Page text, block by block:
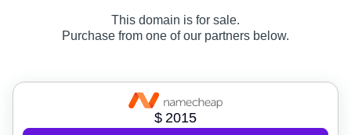
This domain is for sale.
Purchase from one of our partners below.
$ 2015